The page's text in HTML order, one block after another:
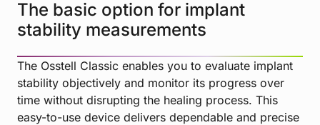
The basic option for implant
stability measurements
The Osstell Classic enables you to evaluate implant
stability objectively and monitor its progress over
time without disrupting the healing process. This
easy-to-use device delivers dependable and precise